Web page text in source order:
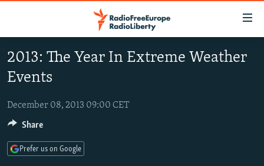
to
main
Skip
Navigation
TO READERS IN RUSSIA
RUSSIA PROGRAMMING
RADIO SVOBODA
CURRENT TIME
RADIO AZATLIQ
IRAN
CENTRAL ASIA
KAZAKHSTAN
SOUTH ASIA
2013: The Year In Extreme Weather
Events
December 08, 2013 09:00 CET
Share
Prefer us on Google